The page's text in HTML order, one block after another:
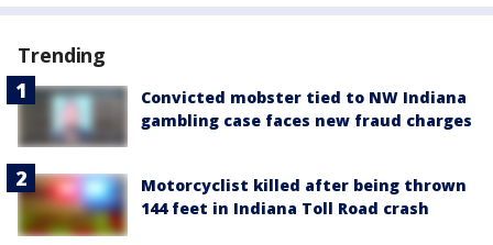
Trending
Convicted mobster tied to NW Indiana
gambling case faces new fraud charges
Motorcyclist killed after being thrown
144 feet in Indiana Toll Road crash